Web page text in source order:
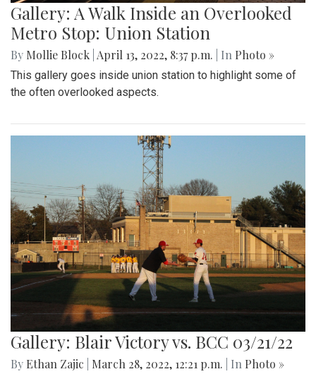
Gallery: A Walk Inside an Overlooked
Metro Stop: Union Station
By Mollie Block April 13, 2022, 8:37 p.m. | In Photo »
This gallery goes inside union station to highlight some of
the often overlooked aspects.
Gallery: Blair Victory vs. BCC 03/21/22
By Ethan Zajic March 28, 2022, 12:21 p.m. | In Photo »